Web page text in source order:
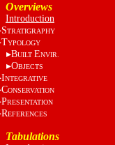
Overviews
Introduction
STRATIGRAPHY
TYPOLOGY
BUILT ENVIR.
OBJECTS
INTEGRATIVE
CONSERVATION
PRESENTATION
REFERENCES
Tabulations